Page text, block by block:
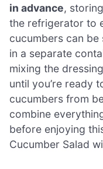
in advance,
the refrigerator to
cucumbers can
in a separate
mixing the
until you’re ready
cucumbers from
combine
before enjoying
Cucumber Salad